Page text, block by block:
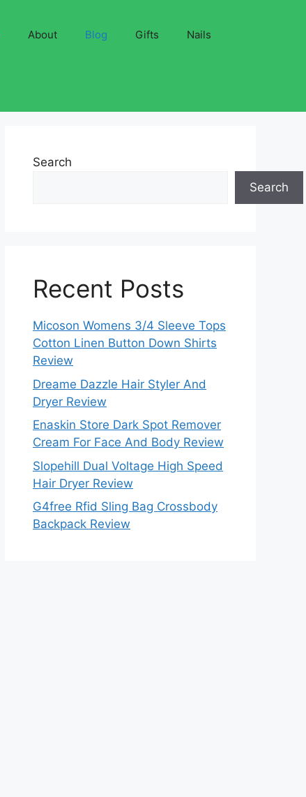
About Blog Gifts Nails
Search
Search
Recent Posts
Micoson Womens 3/4 Sleeve Tops
Cotton Linen Button Down Shirts
Review
Dreame Dazzle Hair Styler And
Dryer Review
Enaskin Store Dark Spot Remover
Cream For Face And Body Review
Slopehill Dual Voltage High Speed
Hair Dryer Review
G4free Rfid Sling Bag Crossbody
Backpack Review